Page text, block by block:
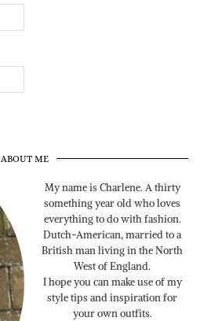
ABOUT ME
My name is Charlene. A thirty
something year old who loves
everything to do with fashion.
Dutch-American, married to a
British man living in the North
West of England.
I hope you can make use of my
style tips and inspiration for
your own outfits.